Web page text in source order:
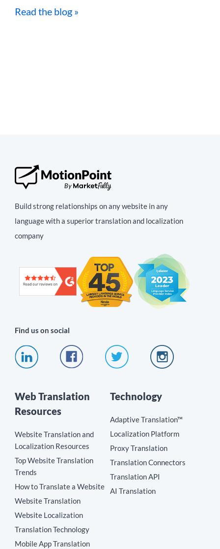
Read the blog »
Build strong relationships on any website in any
language with a superior translation and localization
company
Find us on social
Web Translation
Resources
Website Translation and
Localization Resources
Top Website Translation
Trends
How to Translate a Website
Website Translation
Website Localization
Translation Technology
Mobile App Translation
Technology
Adaptive Translation™
Localization Platform
Proxy Translation
Translation Connectors
Translation API
AI Translation